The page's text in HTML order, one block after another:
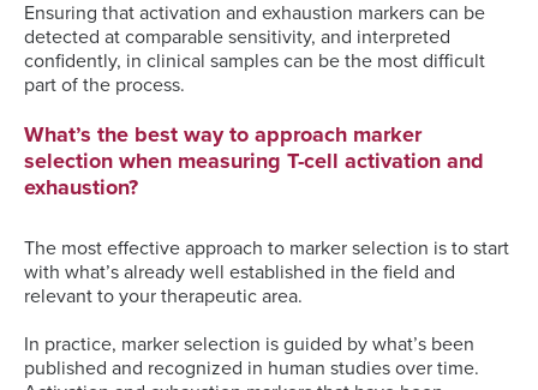
Ensuring that activation and exhaustion markers can be
detected at comparable sensitivity, and interpreted
confidently, in clinical samples can be the most difficult
part of the process.
What’s the best way to approach marker
selection when measuring T-cell activation and
exhaustion?
The most effective approach to marker selection is to start
with what’s already well established in the field and
relevant to your therapeutic area.
In practice, marker selection is guided by what’s been
published and recognized in human studies over time.